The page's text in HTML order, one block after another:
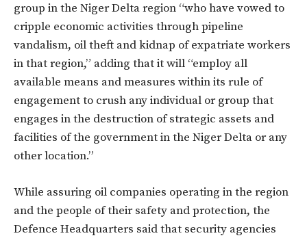
group in the Niger Delta region “who have vowed to
cripple economic activities through pipeline
vandalism, oil theft and kidnap of expatriate workers
in that region,” adding that it will “employ all
available means and measures within its rule of
engagement to crush any individual or group that
engages in the destruction of strategic assets and
facilities of the government in the Niger Delta or any
other location.”
While assuring oil companies operating in the region
and the people of their safety and protection, the
Defence Headquarters said that security agencies